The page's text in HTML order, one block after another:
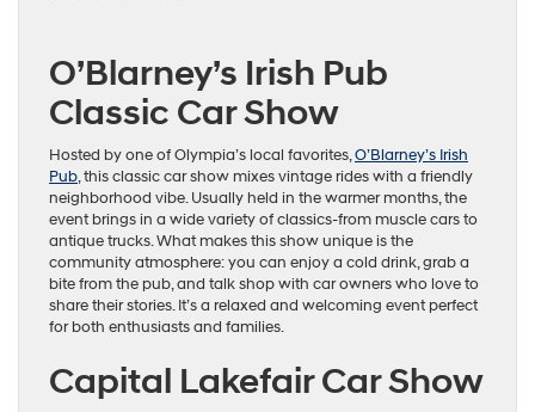
O’Blarney’s Irish Pub
Classic Car Show
Hosted by one of Olympia’s local favorites,O’Blarney’s Irish
Pub, this classic car show mixes vintage rides with a friendly
neighborhood vibe. Usually held in the warmer months, the
event brings in a wide variety of classics-from muscle cars to
antique trucks. What makes this show unique is the
community atmosphere: you can enjoy a cold drink, grab a
bite from the pub, and talk shop with car owners who love to
share their stories. It’s a relaxed and welcoming event perfect
for both enthusiasts and families.
Capital Lakefair Car Show